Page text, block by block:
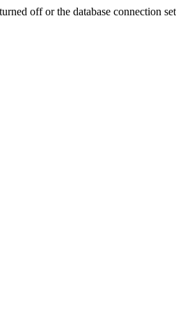
off or the database